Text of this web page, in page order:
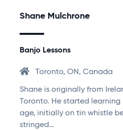
Shane Mulchrone
Banjo Lessons
Toronto, ON, Canada
Shane is originally from
Toronto. He started
age, initially on tin whistle
stringed…